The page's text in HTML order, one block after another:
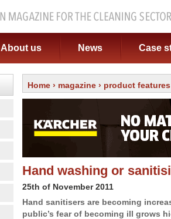
About us News Case
Home › magazine › product features
Hand washing or
25th of November 2011
Hand sanitisers are becoming
public’s fear of becoming ill grows